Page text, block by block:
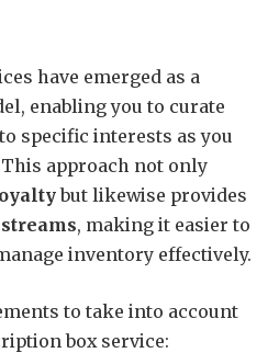
have emerged as a
enabling you to curate
specific interests as you
approach not only
but likewise provides
, making it easier to
inventory effectively.
to take into account
box service: